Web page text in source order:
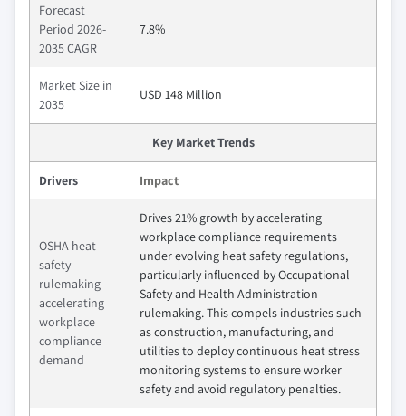
Forecast
Period 2026-
2035 CAGR
7.8%
Market Size in
2035
USD 148 Million
Key Market Trends
Drivers Impact
OSHA heat
safety
rulemaking
accelerating
workplace
compliance
demand
Drives 21% growth by accelerating
workplace compliance requirements
under evolving heat safety regulations,
particularly influenced by Occupational
Safety and Health Administration
rulemaking. This compels industries such
as construction, manufacturing, and
utilities to deploy continuous heat stress
monitoring systems to ensure worker
safety and avoid regulatory penalties.